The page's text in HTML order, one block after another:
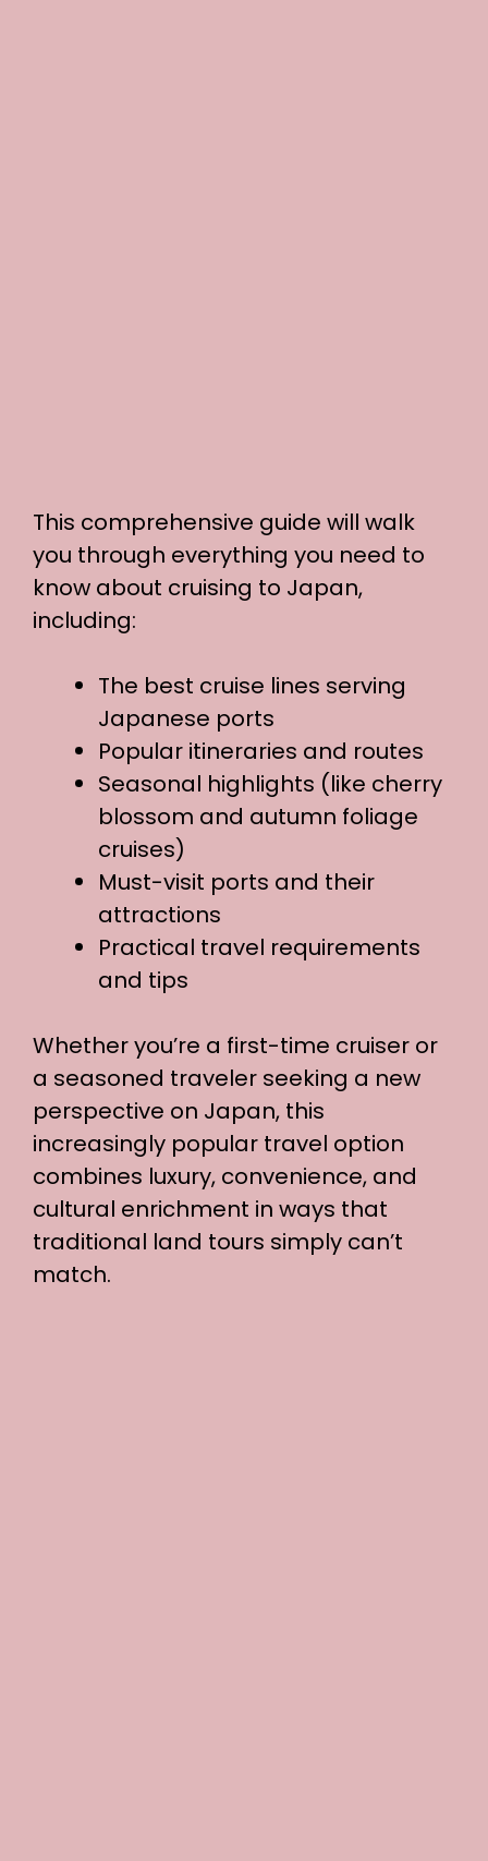
This comprehensive guide will walk
you through everything you need to
know about cruising to Japan,
including:
The best cruise lines serving
Japanese ports
Popular itineraries and routes
Seasonal highlights (like cherry
blossom and autumn foliage
cruises)
Must-visit ports and their
attractions
Practical travel requirements
and tips
Whether you’re a first-time cruiser or
a seasoned traveler seeking a new
perspective on Japan, this
increasingly popular travel option
combines luxury, convenience, and
cultural enrichment in ways that
traditional land tours simply can’t
match.